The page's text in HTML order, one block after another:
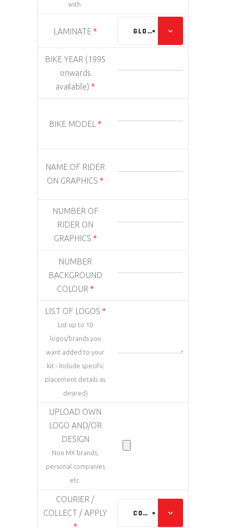
with.
LAMINATE * ×
GLOSS
BIKE YEAR (1995
onwards
available) *
BIKE MODEL *
NAME OF RIDER
ON GRAPHICS *
NUMBER OF
RIDER ON
GRAPHICS *
NUMBER
BACKGROUND
COLOUR *
LIST OF LOGOS *
List up to 10
logos/brands you
want added to your
kit - Include specific
placement details as
desired)
UPLOAD OWN
LOGO AND/OR
DESIGN
Non MX brands,
personal companies
etc.
COURIER /
COLLECT / APPLY
×
COURIER (ADDED AT CHECKOUT)